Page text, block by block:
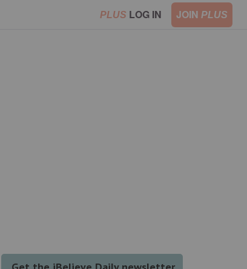
PLUS LOG IN JOIN PLUS